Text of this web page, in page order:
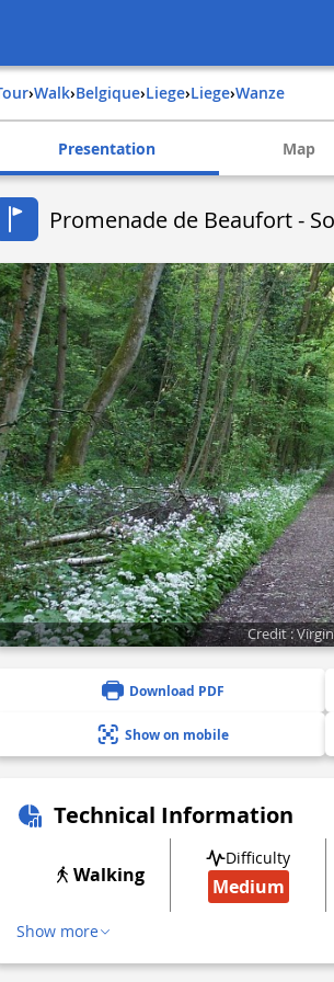
Tour› Walk› belgique› liege› liege› wanze
Presentation Map
Promenade de Beaufort -
Credit :
Download PDF
Show on mobile
Technical Information
Walking
Difficulty
Medium
Show more